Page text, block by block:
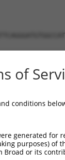
of
conditions
generated
purposes) of
Broad or its